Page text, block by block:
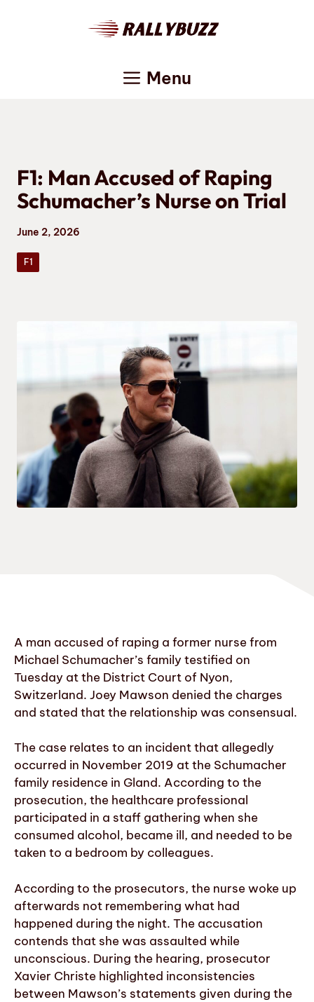
Menu
F1: Man Accused of Raping
Schumacher’s Nurse on Trial
June 2, 2026
F1
A man accused of raping a former nurse from
Michael Schumacher’s family testified on
Tuesday at the District Court of Nyon,
Switzerland. Joey Mawson denied the charges
and stated that the relationship was consensual.
The case relates to an incident that allegedly
occurred in November 2019 at the Schumacher
family residence in Gland. According to the
prosecution, the healthcare professional
participated in a staff gathering when she
consumed alcohol, became ill, and needed to be
taken to a bedroom by colleagues.
According to the prosecutors, the nurse woke up
afterwards not remembering what had
happened during the night. The accusation
contends that she was assaulted while
unconscious. During the hearing, prosecutor
Xavier Christe highlighted inconsistencies
between Mawson’s statements given during the